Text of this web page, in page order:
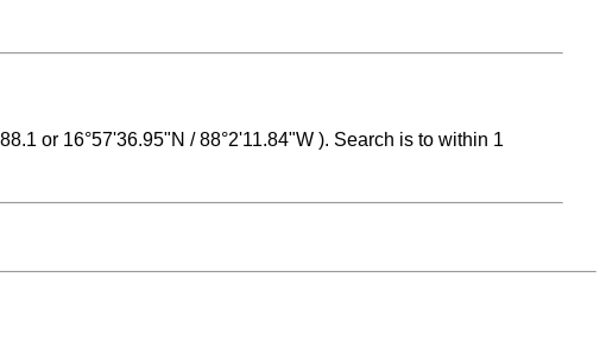
or 16°57'36.95"N / 88°2'11.84"W ). Search is to within 1